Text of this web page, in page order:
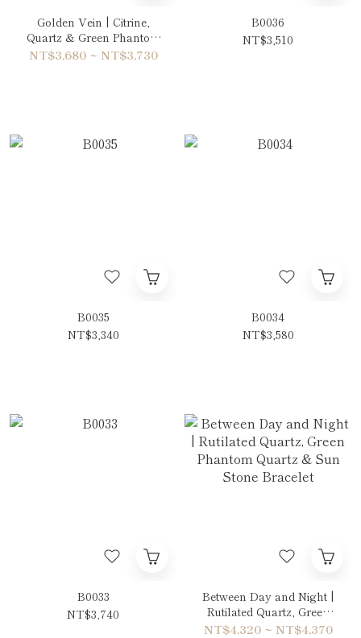
Golden Vein | Citrine,
Quartz & Green Phantom
Quartz Bracelet
NT$3,680 ~ NT$3,730
B0036
NT$3,510
B0035
NT$3,340
B0034
NT$3,580
B0033
NT$3,740
Between Day and Night |
Rutilated Quartz, Green
Phantom Quartz & Sun
NT$4,320 ~ NT$4,370